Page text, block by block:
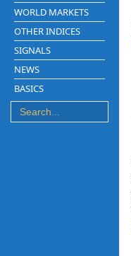
WORLD MARKETS
OTHER INDICES
SIGNALS
NEWS
BASICS